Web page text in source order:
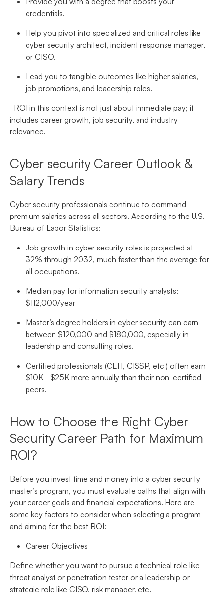
credentials.
Help you pivot into specialized and critical roles like
cyber security architect, incident response manager,
or CISO.
Lead you to tangible outcomes like higher salaries,
job promotions, and leadership roles.
ROI in this context is not just about immediate pay; it
includes career growth, job security, and industry
relevance.
Cyber security Career Outlook &
Salary Trends
Cyber security professionals continue to command
premium salaries across all sectors. According to the U.S.
Bureau of Labor Statistics:
Job growth in cyber security roles is projected at
32% through 2032, much faster than the average for
all occupations.
Median pay for information security analysts:
$112,000/year
Master’s degree holders in cyber security can earn
between $120,000 and $180,000, especially in
leadership and consulting roles.
Certified professionals (CEH, CISSP, etc.) often earn
$10K–$25K more annually than their non-certified
peers.
How to Choose the Right Cyber
Security Career Path for Maximum
ROI?
Before you invest time and money into a cyber security
master’s program, you must evaluate paths that align with
your career goals and financial expectations. Here are
some key factors to consider when selecting a program
and aiming for the best ROI:
Career Objectives
Define whether you want to pursue a technical role like
threat analyst or penetration tester or a leadership or
strategic role like CISO, risk manager, etc.